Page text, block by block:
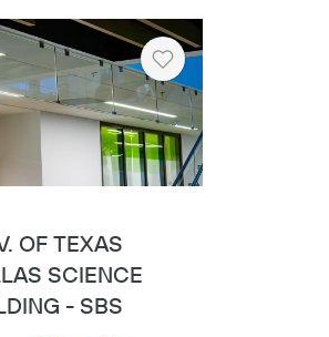
Heart
OF TEXAS
SCIENCE
- SBS